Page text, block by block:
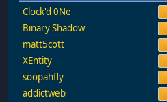
Clock'd 0Ne
Binary Shadow
matt5cott
XEntity
soopahfly
addictweb